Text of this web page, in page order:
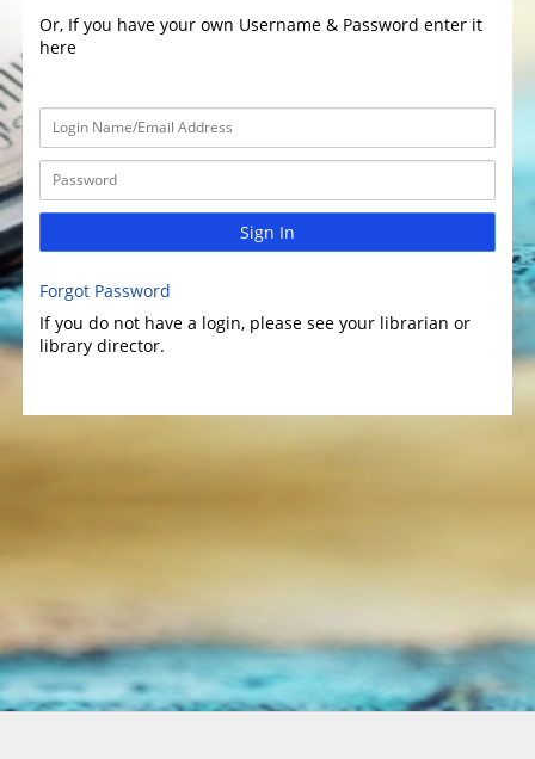
Or, If you have your own Username & Password enter it
here
Sign In
Forgot Password
If you do not have a login, please see your librarian or
library director.